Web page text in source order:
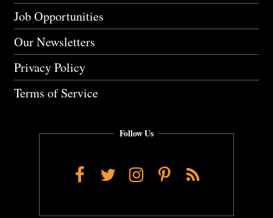
Job Opportunities
Our Newsletters
Privacy Policy
Terms of Service
Follow Us
Facebook
TwitterInstagram
Pinterest
RSS